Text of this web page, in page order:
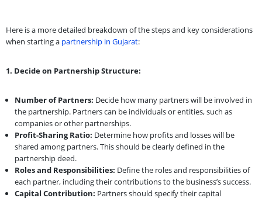
Here is a more detailed breakdown of the steps and key considerations
when starting a partnership in Gujarat:
1. Decide on Partnership Structure:
Number of Partners: Decide how many partners will be involved in
the partnership. Partners can be individuals or entities, such as
companies or other partnerships.
Profit-Sharing Ratio: Determine how profits and losses will be
shared among partners. This should be clearly defined in the
partnership deed.
Roles and Responsibilities: Define the roles and responsibilities of
each partner, including their contributions to the business’s success.
Capital Contribution: Partners should specify their capital